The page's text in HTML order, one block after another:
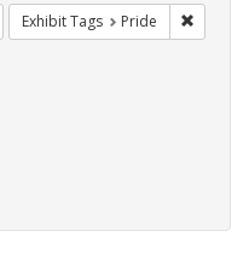
Remove constraint Exhibit Tags: San
Exhibit Tags Pride